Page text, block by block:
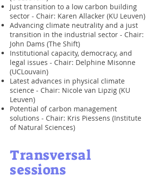
Just transition to a low carbon building
sector - Chair: Karen Allacker (KU Leuven)
Advancing climate neutrality and a just
transition in the industrial sector - Chair:
John Dams (The Shift)
Institutional capacity, democracy, and
legal issues - Chair: Delphine Misonne
(UCLouvain)
Latest advances in physical climate
science - Chair: Nicole van Lipzig (KU
Leuven)
Potential of carbon management
solutions - Chair: Kris Piessens (Institute
of Natural Sciences)
​Transversal
sessions